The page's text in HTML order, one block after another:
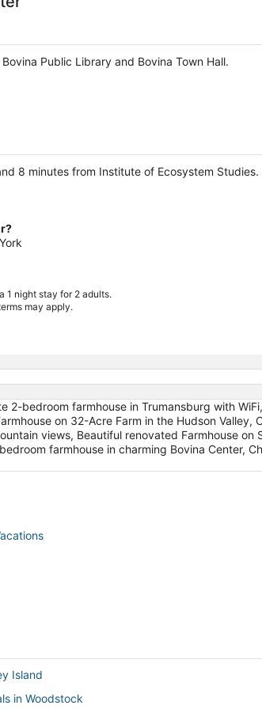
Public Library and Bovina Town Hall.
8 minutes from Institute of Ecosystem Studies.
1 night stay for 2 adults.
may apply.
2-bedroom farmhouse in Trumansburg with
on 32-Acre Farm in the Hudson Valley,
views, Beautiful renovated Farmhouse on
farmhouse in charming Bovina Center,
Island
in Woodstock